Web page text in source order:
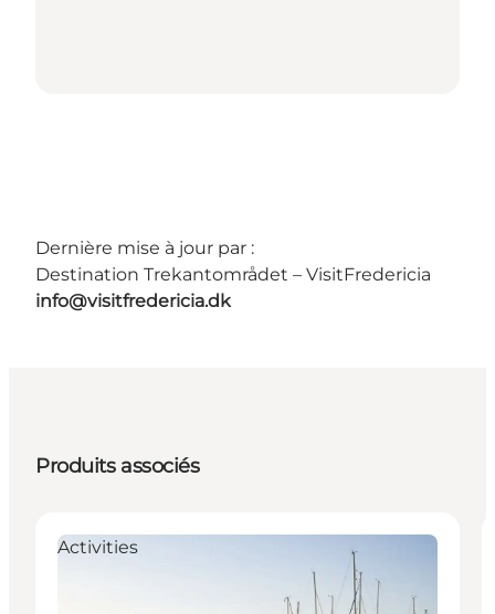
Dernière mise à jour par :
Destination Trekantområdet – VisitFredericia
info@visitfredericia.dk
Produits associés
Activities